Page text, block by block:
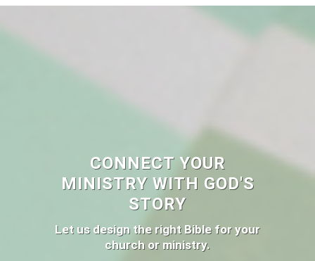
CONNECT YOUR
MINISTRY WITH GOD'S
STORY
Let us design the right Bible for your
church or ministry.